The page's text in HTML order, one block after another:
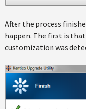
After the process
happen. The first is
customization was